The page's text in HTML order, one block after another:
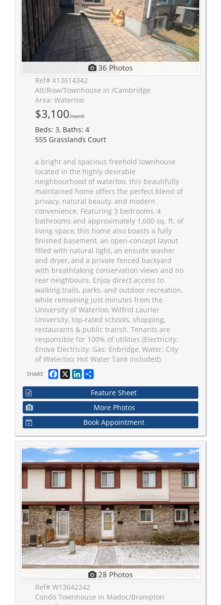
36 Photos
Ref# X13614342
Att/Row/Townhouse in /Cambridge
Area: Waterloo
$3,100/month
Beds: 3, Baths: 4
555 Grasslands Court
a bright and spacious freehold townhouse
located in the highly desirable
neighbourhood of waterloo. this beautifully
maintained home offers the perfect blend of
privacy, natural beauty, and modern
convenience. Featuring 3 bedrooms, 4
bathrooms and approximately 1,600 sq. ft. of
living space, this home also boasts a fully
finished basement, an open-concept layout
filled with natural light, an ensuite washer
and dryer, and a private fenced backyard
with breathtaking conservation views and no
rear neighbours. Enjoy direct access to
walking trails, parks, and outdoor recreation,
while remaining just minutes from the
University of Waterloo, Wilfrid Laurier
University, top-rated schools, shopping,
restaurants & public transit. Tenants are
responsible for 100% of utilities (Electricity:
Enova Electricity, Gas: Enbridge, Water: City
of Waterloo; Hot Water Tank included)
SHARE Facebook
X LinkedIn
Feature Sheet
More Photos
Book Appointment
28 Photos
Ref# W13642242
Condo Townhouse in Madoc/Brampton